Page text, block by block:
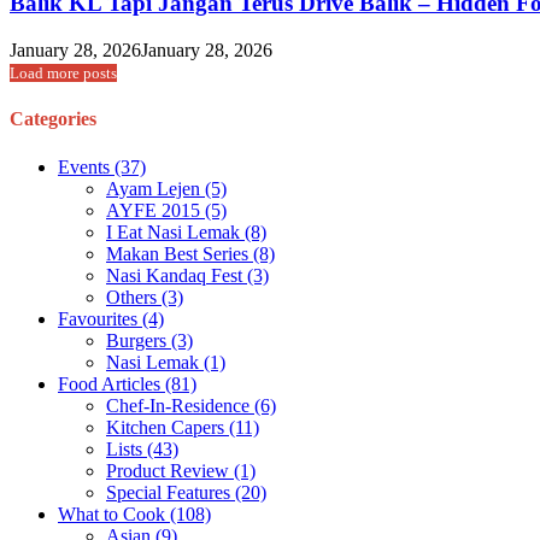
January 28, 2026January 28, 2026
Load more posts
Categories
Events (37)
Ayam Lejen (5)
AYFE 2015 (5)
I Eat Nasi Lemak (8)
Makan Best Series (8)
Nasi Kandaq Fest (3)
Others (3)
Favourites (4)
Burgers (3)
Nasi Lemak (1)
Food Articles (81)
Chef-In-Residence (6)
Kitchen Capers (11)
Lists (43)
Product Review (1)
Special Features (20)
What to Cook (108)
Asian (9)